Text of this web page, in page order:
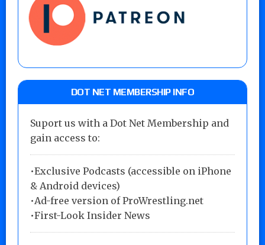
DOT NET MEMBERSHIP INFO
Suport us with a Dot Net Membership and
gain access to:
•Exclusive Podcasts (accessible on iPhone
& Android devices)
•Ad-free version of ProWrestling.net
•First-Look Insider News